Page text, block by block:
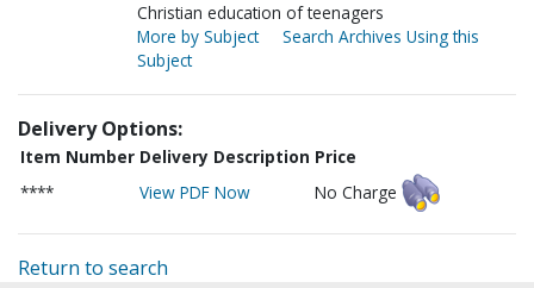
Christian education of teenagers
More by Subject
Search Archives Using this
Subject
Delivery Options:
Item Number Delivery Description Price
****
View PDF Now No Charge
Return to search